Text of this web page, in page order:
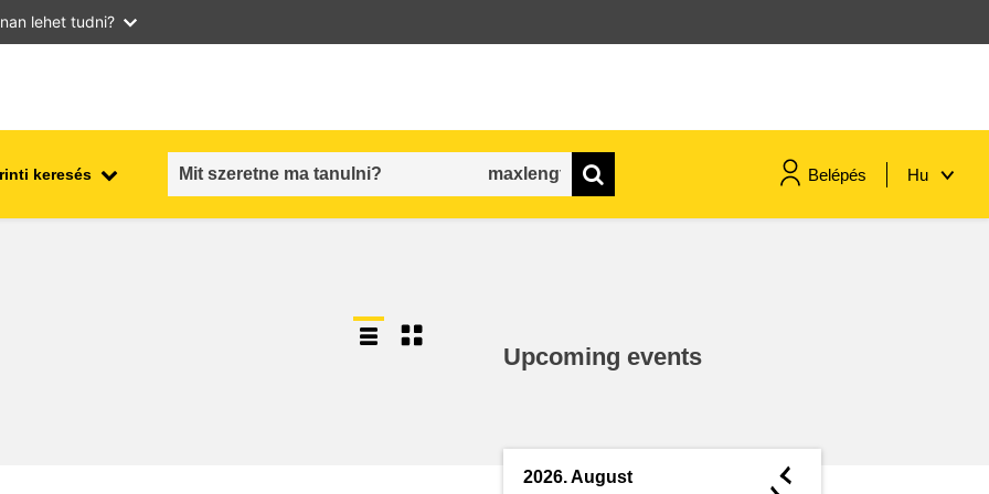
lehet tudni?
keresés Belépés Hu
Upcoming events
2026. August ◄